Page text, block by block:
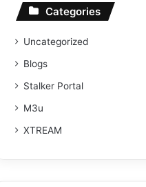
Categories
Uncategorized
Blogs
Stalker Portal
M3u
XTREAM